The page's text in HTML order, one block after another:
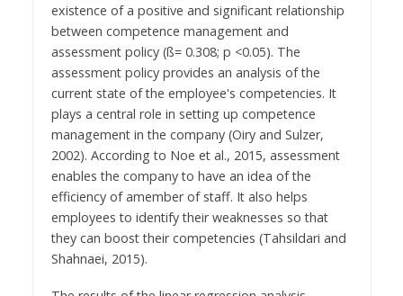
existence of a positive and significant relationship
between competence management and
assessment policy (ß= 0.308; p <0.05). The
assessment policy provides an analysis of the
current state of the employee's competencies. It
plays a central role in setting up competence
management in the company (Oiry and Sulzer,
2002). According to Noe et al., 2015, assessment
enables the company to have an idea of the
efficiency of amember of staff. It also helps
employees to identify their weaknesses so that
they can boost their competencies (Tahsildari and
Shahnaei, 2015).